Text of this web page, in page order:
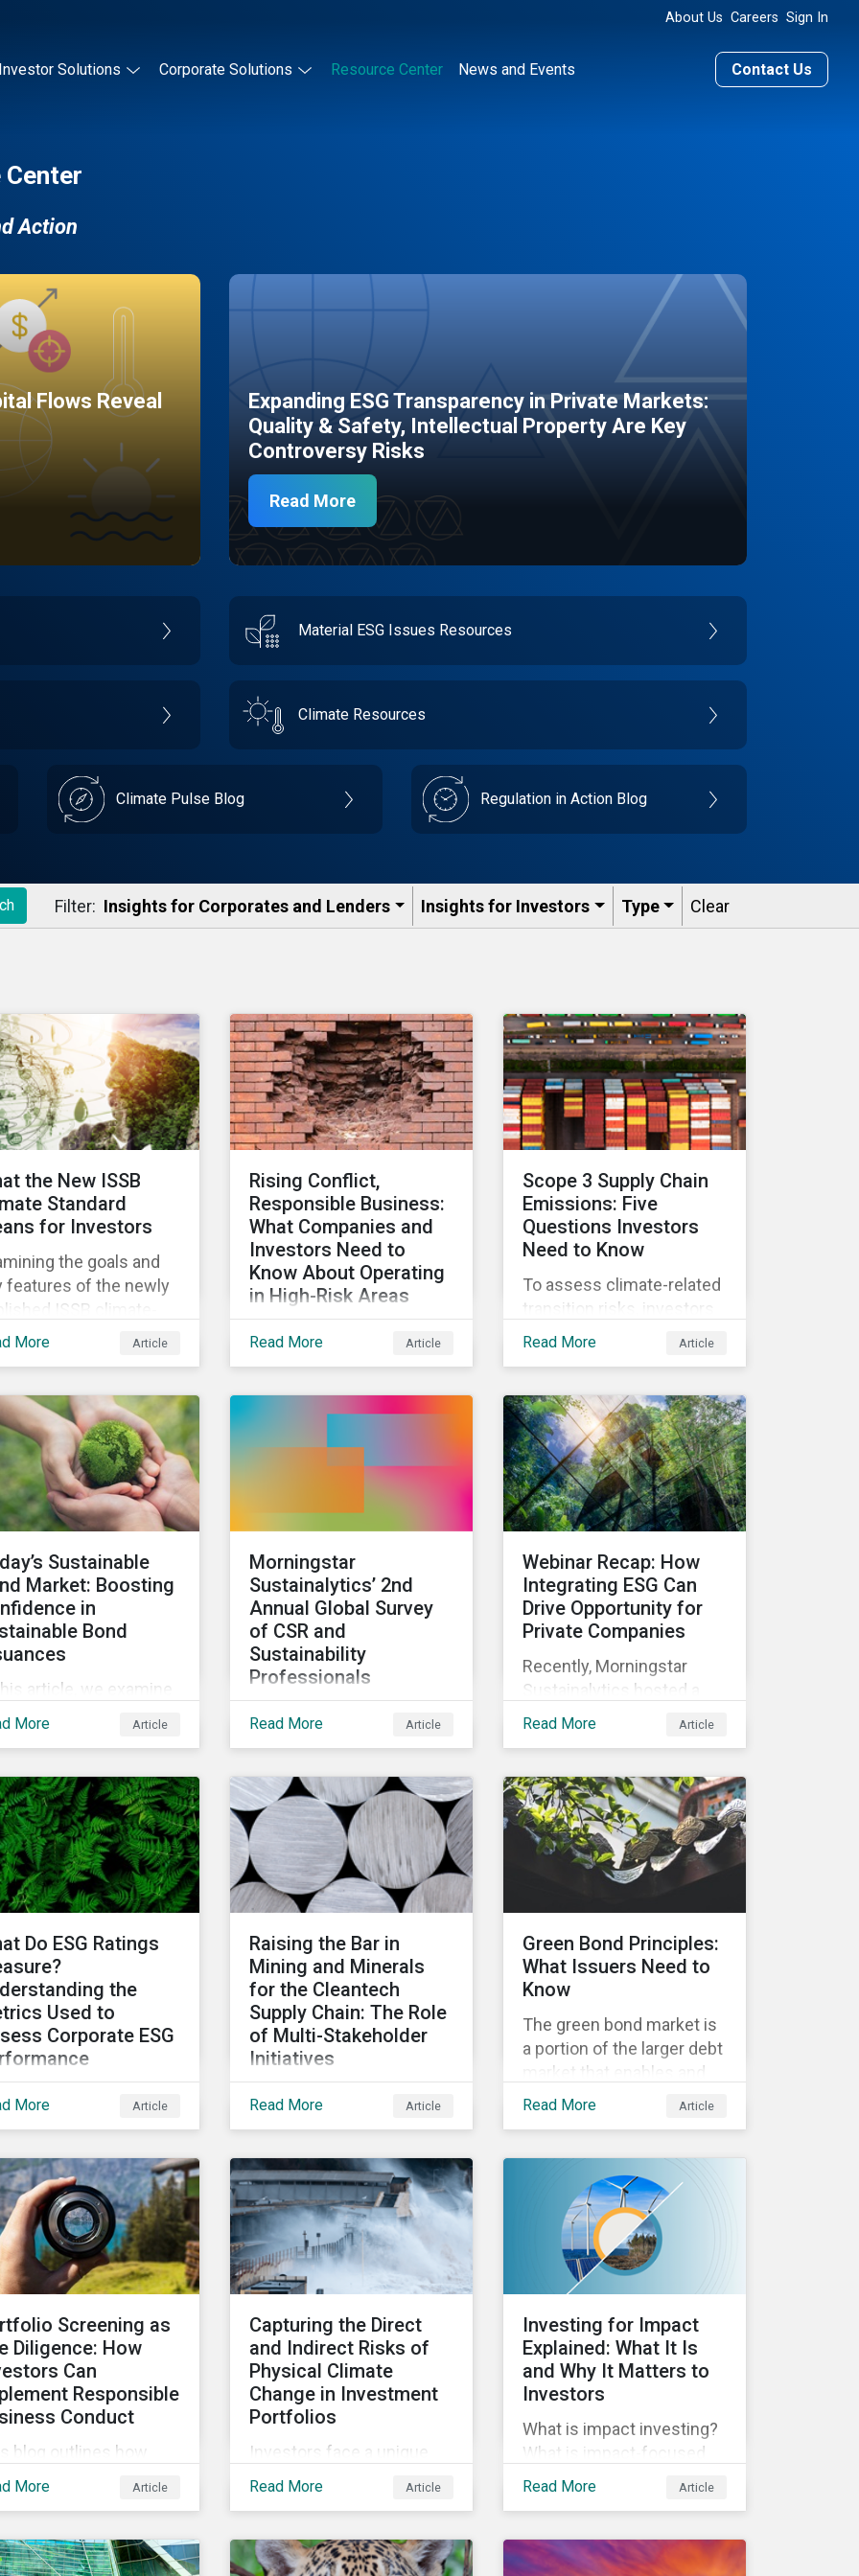
About Us Careers Sign In
Investor Solutions Corporate Solutions Resource Center News and Events Contact Us
Center
Action
Flows Reveal
Expanding ESG Transparency in Private Markets:
Quality & Safety, Intellectual Property Are Key
Controversy Risks
Read More
Material ESG Issues Resources
Climate Resources
Climate Pulse Blog Regulation in Action Blog
Filter: Insights for Corporates and Lenders​ Insights for Investors Type Clear
the New ISSB
Standard
for Investors
the goals and
features of the newly
ISSB climate-
disclosures
More Article
Rising Conflict,
Responsible Business:
What Companies and
Investors Need to
Know About Operating
in High-Risk Areas
In this blog we look at how
landscape, how
companies can manage
these risks, and how
Read More Article
Scope 3 Supply Chain
Emissions: Five
Questions Investors
Need to Know
To assess climate-related
transition risks, investors
should evaluate GHG
chains. In this blog post
we’ll answer the key
questions investors need
to know about supply
chain GHG emissions, and
why decarbonization of
essential component of an
effective climate
transition strategy.
Read More Article
Sustainable
Market: Boosting
in
Bond
article, we examine
kinds of sustainable
being
in different
and the current
to improve the
and credibility of
More Article
Morningstar
Sustainalytics’ 2nd
Annual Global Survey
of CSR and
Sustainability
Professionals
We invite corporate social
professionals around the
world to participate in the
second edition of the
Morningstar Sustainalytics
Corporate ESG Survey.
Read More Article
Webinar Recap: How
Integrating ESG Can
Drive Opportunity for
Private Companies
Recently, Morningstar
Sustainalytics hosted a
webinar – ESG in the
Stakeholder Demands
Drive Sustainability in
Private Markets – to
address some of the
questions private
it could impact their
business.
Read More Article
Do ESG Ratings
the
Used to
Corporate ESG
article we’ll shed
means, and the
used to measure
ESG
More Article
Raising the Bar in
Mining and Minerals
for the Cleantech
Supply Chain: The Role
of Multi-Stakeholder
Initiatives
In this article, we look at
industry and how to
mobilize investors to raise
the bar for industry
collaboration in the
cleantech supply chain.
Read More Article
Green Bond Principles:
What Issuers Need to
Know
The green bond market is
a portion of the larger debt
market that enables and
mobilizes funding for
bonds facilitate capital
raising and investments
for new and existing
projects which have
environmental benefits
and can mitigate risks
associated with climate
change.
Read More Article
Screening as
Diligence: How
Can
Responsible
Conduct
blog outlines how
with access to
MNE Guidelines and
More Article
Capturing the Direct
and Indirect Risks of
Physical Climate
Change in Investment
Portfolios
Investors face a unique
set of challenges in
their portfolio companies.
Read More Article
Investing for Impact
Explained: What It Is
and Why It Matters to
Investors
What is impact investing?
What is impact-focused
investing? In this blog post
important to investors.
Read More Article